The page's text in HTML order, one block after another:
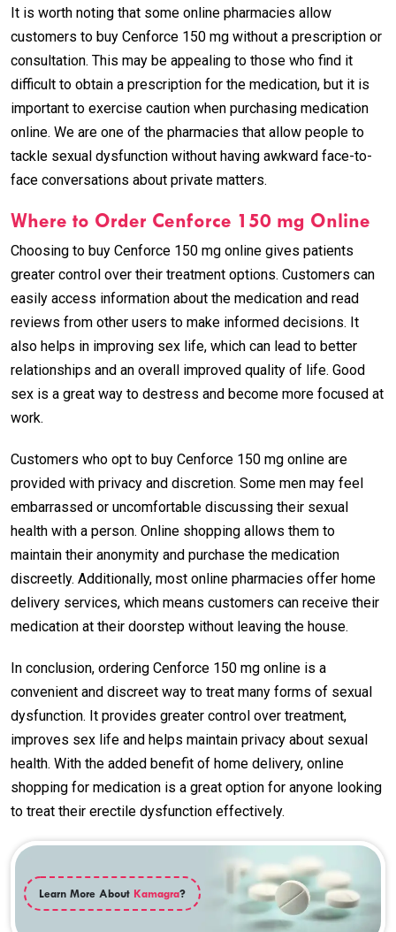
It is worth noting that some online pharmacies allow
customers to buy Cenforce 150 mg without a prescription or
consultation. This may be appealing to those who find it
difficult to obtain a prescription for the medication, but it is
important to exercise caution when purchasing medication
online. We are one of the pharmacies that allow people to
tackle sexual dysfunction without having awkward face-to-
face conversations about private matters.
Where to Order Cenforce 150 mg Online
Choosing to buy Cenforce 150 mg online gives patients
greater control over their treatment options. Customers can
easily access information about the medication and read
reviews from other users to make informed decisions. It
also helps in improving sex life, which can lead to better
relationships and an overall improved quality of life. Good
sex is a great way to destress and become more focused at
work.
Customers who opt to buy Cenforce 150 mg online are
provided with privacy and discretion. Some men may feel
embarrassed or uncomfortable discussing their sexual
health with a person. Online shopping allows them to
maintain their anonymity and purchase the medication
discreetly. Additionally, most online pharmacies offer home
delivery services, which means customers can receive their
medication at their doorstep without leaving the house.
In conclusion, ordering Cenforce 150 mg online is a
convenient and discreet way to treat many forms of sexual
dysfunction. It provides greater control over treatment,
improves sex life and helps maintain privacy about sexual
health. With the added benefit of home delivery, online
shopping for medication is a great option for anyone looking
to treat their erectile dysfunction effectively.
Learn More About Kamagra?